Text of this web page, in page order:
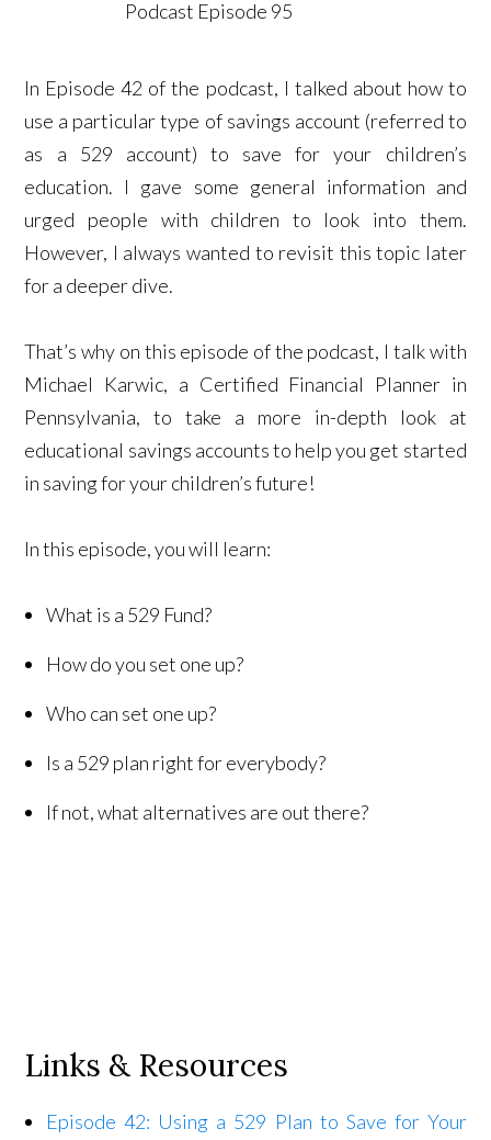
In Episode 42 of the podcast, I talked about how to
use a particular type of savings account (referred to
as a 529 account) to save for your children’s
education. I gave some general information and
urged people with children to look into them.
However, I always wanted to revisit this topic later
for a deeper dive.
That’s why on this episode of the podcast, I talk with
Michael Karwic, a Certified Financial Planner in
Pennsylvania, to take a more in-depth look at
educational savings accounts to help you get started
in saving for your children’s future!
In this episode, you will learn:
What is a 529 Fund?
How do you set one up?
Who can set one up?
Is a 529 plan right for everybody?
If not, what alternatives are out there?
Links & Resources
Episode 42: Using a 529 Plan to Save for Your